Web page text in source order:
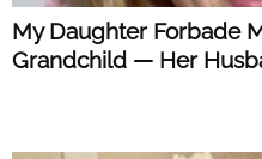
My Daughter Forbade
Grandchild — Her